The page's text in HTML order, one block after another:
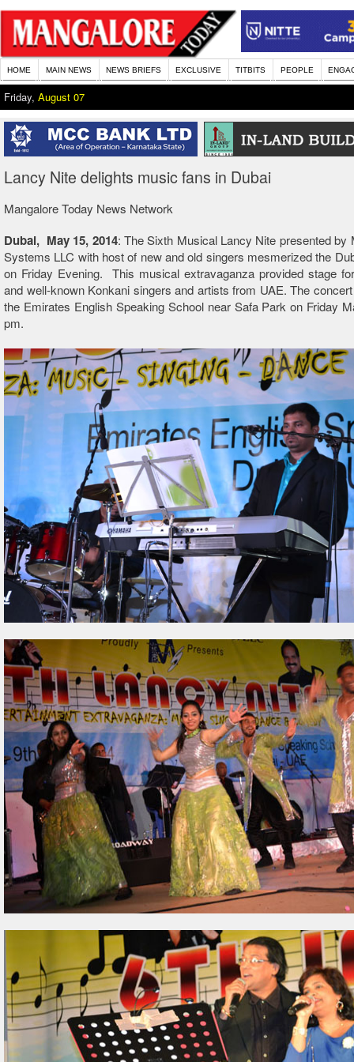
HOME MAIN NEWS NEWS BRIEFS EXCLUSIVE TITBITS PEOPLE
Friday, August 07
Lancy Nite delights music fans in Dubai
Mangalore Today News Network
Dubai, May 15, 2014: The Sixth Musical Lancy Nite presented by
Systems LLC with host of new and old singers mesmerized the
on Friday Evening. This musical extravaganza provided stage
and well-known Konkani singers and artists from UAE. The
the Emirates English Speaking School near Safa Park on Friday
pm.